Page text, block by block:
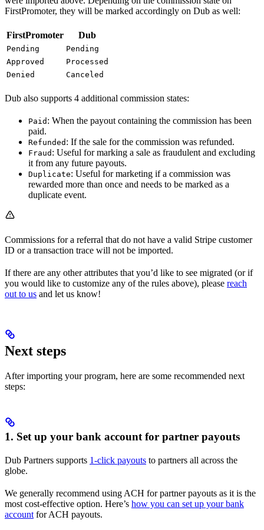
FirstPromoter, they will be marked accordingly on Dub as well:
FirstPromoter Dub
Pending
Pending
Approved
Processed
Denied
Canceled
Dub also supports 4 additional commission states:
Paid : When the payout containing the commission has been
paid.
Refunded : If the sale for the commission was refunded.
Fraud : Useful for marking a sale as fraudulent and excluding
it from any future payouts.
Duplicate: Useful for marketing if a commission was
rewarded more than once and needs to be marked as a
duplicate event.
Commissions for a referral that do not have a valid Stripe customer
ID or a transaction trace will not be imported.
If there are any other attributes that you’d like to see migrated (or if
you would like to customize any of the rules above), please reach
out to us and let us know!
Next steps
After importing your program, here are some recommended next
steps:
1. Set up your bank account for partner payouts
Dub Partners supports 1-click payouts to partners all across the
globe.
We generally recommend using ACH for partner payouts as it is the
most cost-effective option. Here’s how you can set up your bank
account for ACH payouts.